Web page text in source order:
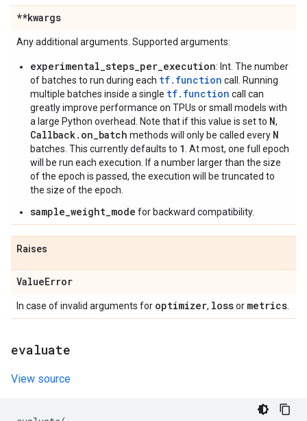
**kwargs
Any additional arguments. Supported arguments:
experimental_steps_per_execution: Int. The number
of batches to run during each tf.function call. Running
multiple batches inside a single tf.function call can
greatly improve performance on TPUs or small models with
a large Python overhead. Note that if this value is set to N,
Callback.on_batch methods will only be called every N
batches. This currently defaults to 1 . At most, one full epoch
will be run each execution. If a number larger than the size
of the epoch is passed, the execution will be truncated to
the size of the epoch.
sample_weight_mode for backward compatibility.
Raises
ValueError
In case of invalid arguments for optimizer, lossor metrics
evaluate
View source